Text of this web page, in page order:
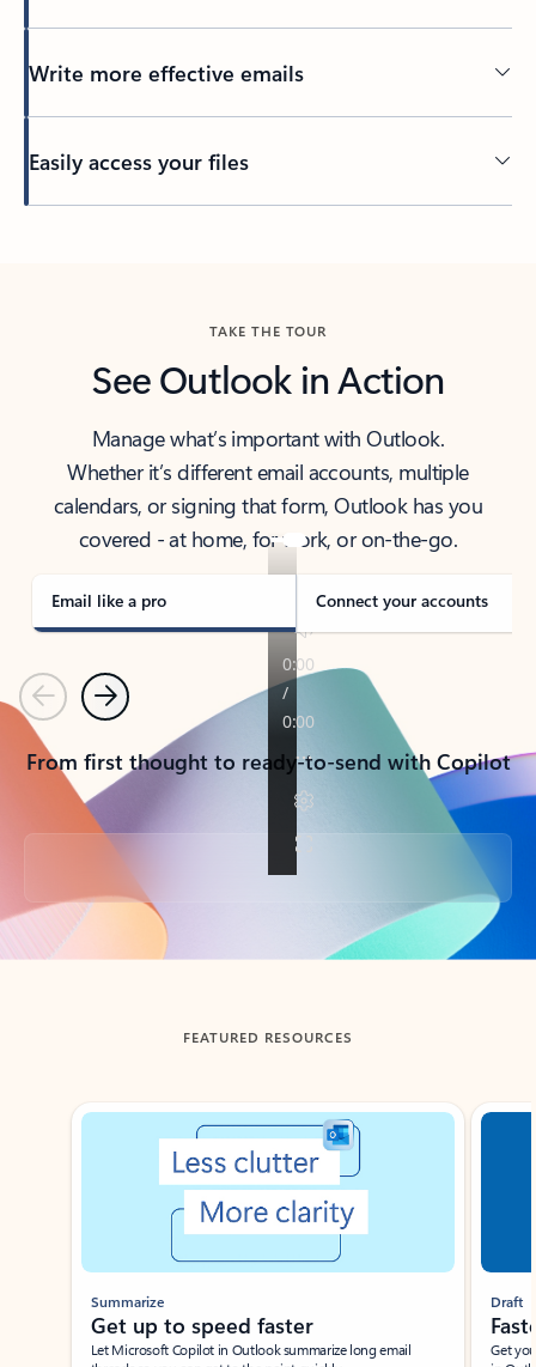
Write more effective emails
Easily access your files
TAKE THE TOUR
See Outlook in Action
Manage what’s important with Outlook.
Whether it’s different email accounts, multiple
calendars, or signing that form, Outlook has you
covered - at home, for work, or on-the-go.
Email like a pro Connect your accounts
PreviousNext
From first thought to ready-to-send with Copilot
Back to tabs
FEATURED RESOURCES
Showing slide 1 of 3
Summarize
Get up to speed faster ​
Let Microsoft Copilot in Outlook summarize long email
Draft
Get